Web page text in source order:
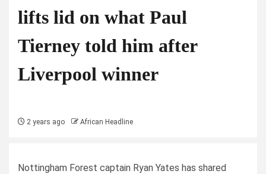
lifts lid on what Paul
Tierney told him after
Liverpool winner
2 years ago African Headline
Nottingham Forest captain Ryan Yates has shared